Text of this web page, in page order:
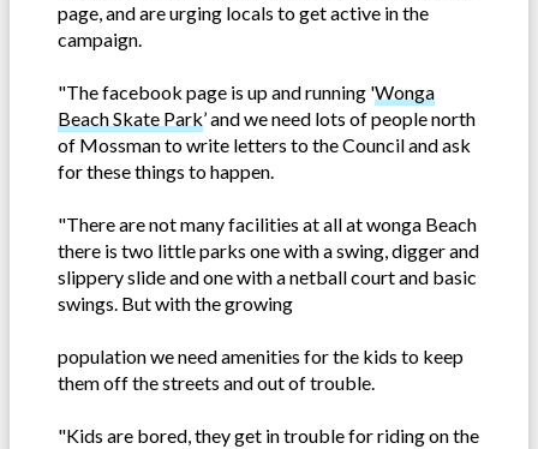
page, and are urging locals to get active in the
campaign.
"The facebook page is up and running 'Wonga
Beach Skate Park’ and we need lots of people north
of Mossman to write letters to the Council and ask
for these things to happen.
"There are not many facilities at all at wonga Beach
there is two little parks one with a swing, digger and
slippery slide and one with a netball court and basic
swings. But with the growing
population we need amenities for the kids to keep
them off the streets and out of trouble.
"Kids are bored, they get in trouble for riding on the